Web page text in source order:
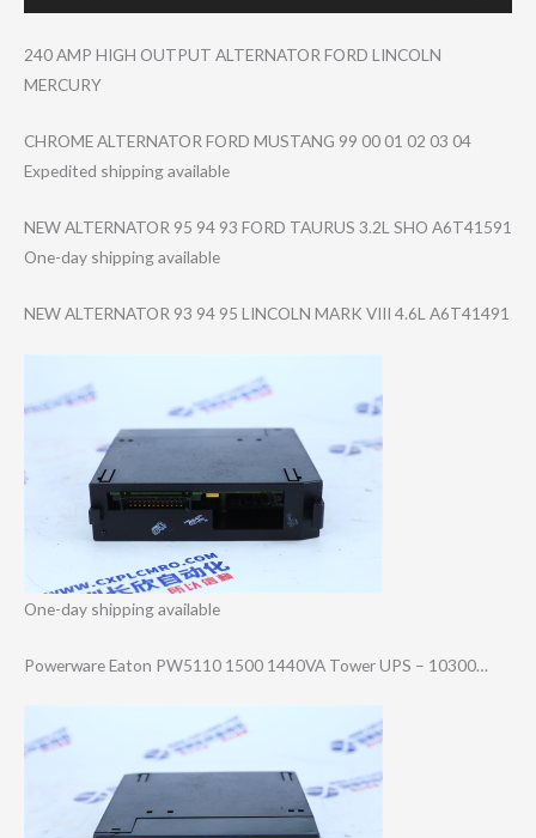
240 AMP HIGH OUTPUT ALTERNATOR FORD LINCOLN
MERCURY
CHROME ALTERNATOR FORD MUSTANG 99 00 01 02 03 04
Expedited shipping available
NEW ALTERNATOR 95 94 93 FORD TAURUS 3.2L SHO A6T41591
One-day shipping available
NEW ALTERNATOR 93 94 95 LINCOLN MARK VIII 4.6L A6T41491
One-day shipping available
Powerware Eaton PW5110 1500 1440VA Tower UPS – 10300…